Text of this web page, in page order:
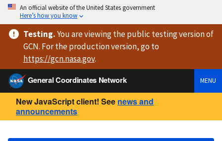
An official website of the United States government
Here’s how you know
Testing.You are viewingthe public testing versionof
GCN. For the production version, go to
https://gcn.nasa.gov.
General Coordinates Network
MENU
New JavaScript client! See news and
announcements